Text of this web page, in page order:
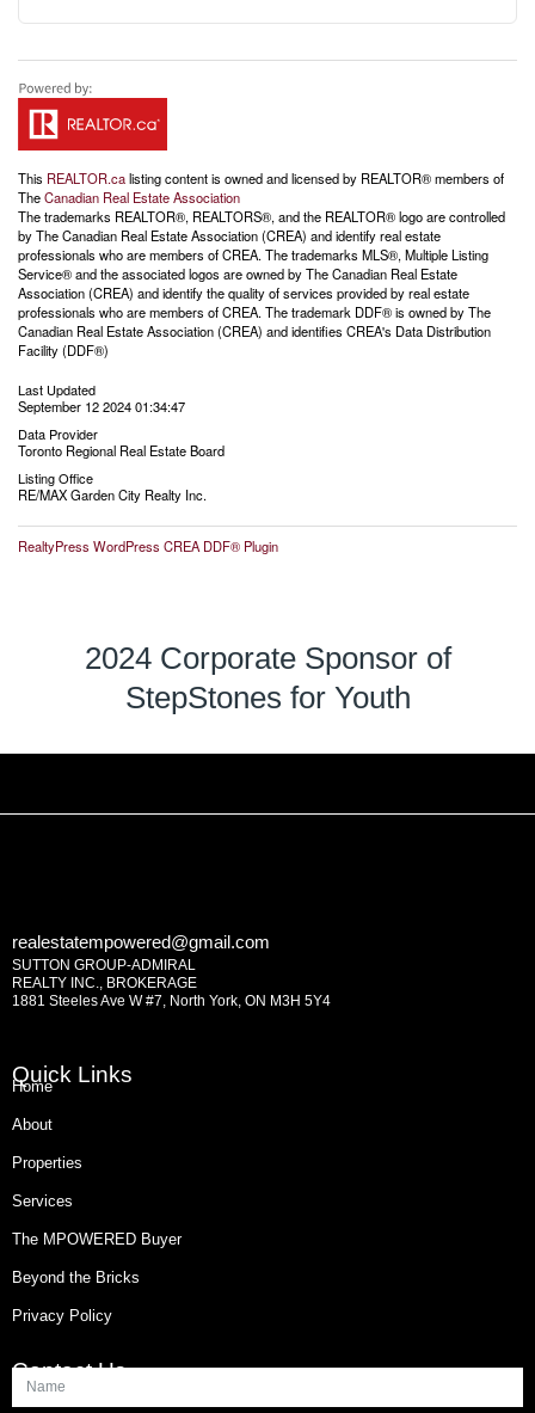
This REALTOR.calisting content is owned and licensed by REALTOR® members of
TheCanadian Real Estate Association
The trademarks REALTOR®, REALTORS®, and the REALTOR® logo are controlled
by The Canadian Real Estate Association (CREA) and identify real estate
professionals who are members of CREA. The trademarks MLS®, Multiple Listing
Service® and the associated logos are owned by The Canadian Real Estate
Association (CREA) and identify the quality of services provided by real estate
professionals who are members of CREA. The trademark DDF® is owned by The
Canadian Real Estate Association (CREA) and identifies CREA's Data Distribution
Facility (DDF®)
Last Updated
September 12 2024 01:34:47
Data Provider
Toronto Regional Real Estate Board
Listing Office
RE/MAX Garden City Realty Inc.
RealtyPress WordPress CREA DDF® Plugin
2024 Corporate Sponsor of
StepStones for Youth
realestatempowered@gmail.com
SUTTON GROUP-ADMIRAL
REALTY INC., BROKERAGE
1881 Steeles Ave W #7, North York, ON M3H 5Y4
Quick Links
Home
About
Properties
Services
The MPOWERED Buyer
Beyond the Bricks
Privacy Policy
Contact Us